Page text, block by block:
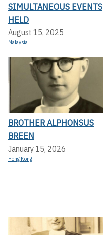
SIMULTANEOUS EVENTS
HELD
August 15, 2025
Malaysia
BROTHER ALPHONSUS
BREEN
January 15, 2026
Hong Kong